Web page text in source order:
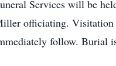
Services will be
officiating. Visitation
follow. Burial